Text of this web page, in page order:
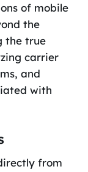
of mobile
the
the true
carrier
and
with
from